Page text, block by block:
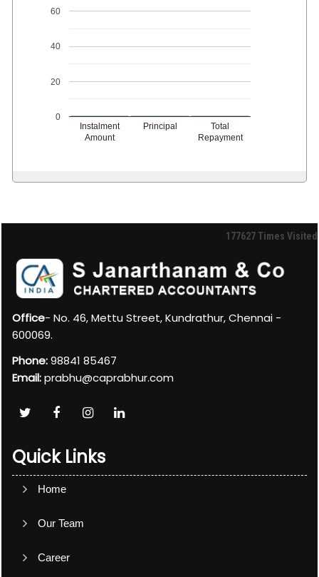
Instalment
Amount
Principal
Total
Repayment
0
20
40
60
177627Times Visited
Office- No. 46, Mettu Street, Kundrathur, Chennai -
600069.
Phone:98841 85467
Email:prabhu@caprabhur.com
Quick Links
Home
Our Team
Career